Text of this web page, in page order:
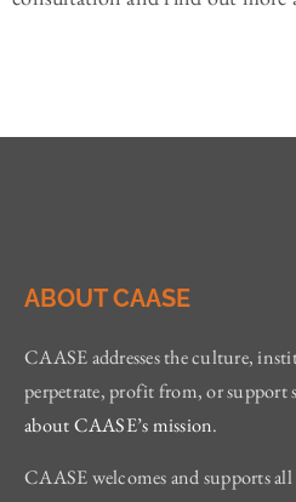
ABOUT CAASE
CAASE addresses the culture,
perpetrate, profit from, or support
about CAASE’s mission.
CAASE welcomes and supports all